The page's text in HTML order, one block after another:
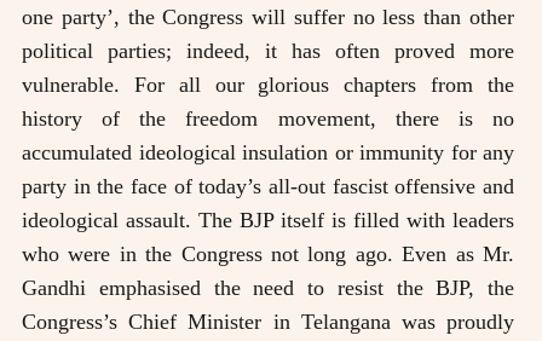
one party’, the Congress will suffer no less than other
political parties; indeed, it has often proved more
vulnerable. For all our glorious chapters from the
history of the freedom movement, there is no
accumulated ideological insulation or immunity for any
party in the face of today’s all-out fascist offensive and
ideological assault. The BJP itself is filled with leaders
who were in the Congress not long ago. Even as Mr.
Gandhi emphasised the need to resist the BJP, the
Congress’s Chief Minister in Telangana was proudly